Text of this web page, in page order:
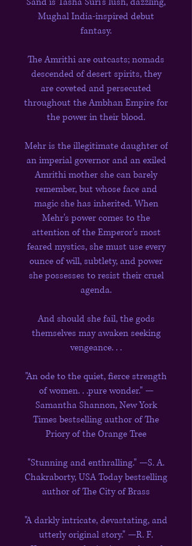
Mughal India-inspired debut
fantasy.
The Amrithi are outcasts; nomads
descended of desert spirits, they
are coveted and persecuted
throughout the Ambhan Empire for
the power in their blood.
Mehr is the illegitimate daughter of
an imperial governor and an exiled
Amrithi mother she can barely
remember, but whose face and
magic she has inherited. When
Mehr's power comes to the
attention of the Emperor's most
feared mystics, she must use every
ounce of will, subtlety, and power
she possesses to resist their cruel
agenda.
And should she fail, the gods
themselves may awaken seeking
vengeance. . .
"An ode to the quiet, fierce strength
of women. . .pure wonder." —
Samantha Shannon, New York
Times bestselling author of The
Priory of the Orange Tree
"Stunning and enthralling." —S. A.
Chakraborty, USA Today bestselling
author of The City of Brass
"A darkly intricate, devastating, and
utterly original story." —R. F.